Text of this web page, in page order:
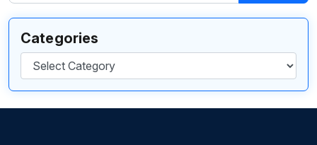
Categories
Categories